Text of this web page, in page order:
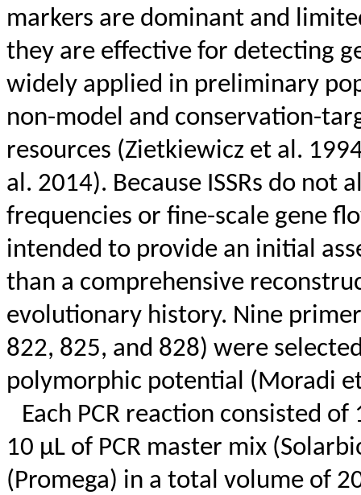
markers are dominant and
they are effective for detecting
widely applied in preliminary
non-model and conservation-
resources (Zietkiewicz et al.
al. 2014). Because ISSRs do
frequencies or fine-scale gene
intended to provide an initial
than a comprehensive
evolutionary history. Nine
822, 825, and 828) were
polymorphic potential (Moradi
Each PCR reaction consisted
10 µL of PCR master mix (
(Promega) in a total volume of